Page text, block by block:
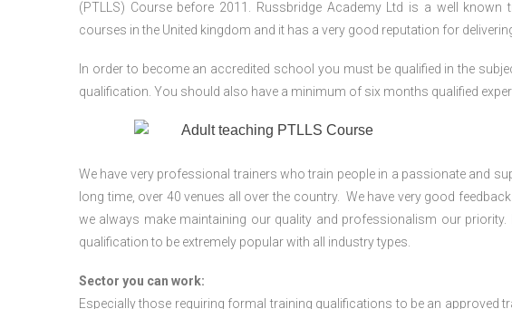
(PTLLS) Course before 2011. Russbridge Academy Ltd is a well
courses in the United kingdom and it has a very good reputation for
In order to become an accredited school you must be qualified in the
qualification. You should also have a minimum of six months qualified
We have very professional trainers who train people in a passionate and
long time, over 40 venues all over the country. We have very good
we always make maintaining our quality and professionalism our priority.
qualification to be extremely popular with all industry types.
Sector you can work:
Especially those requiring formal training qualifications to be an approved